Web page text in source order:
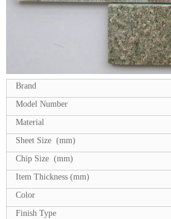
Brand
Model Number
Material
Sheet Size (mm)
Chip Size (mm)
Item Thickness (mm)
Color
Finish Type